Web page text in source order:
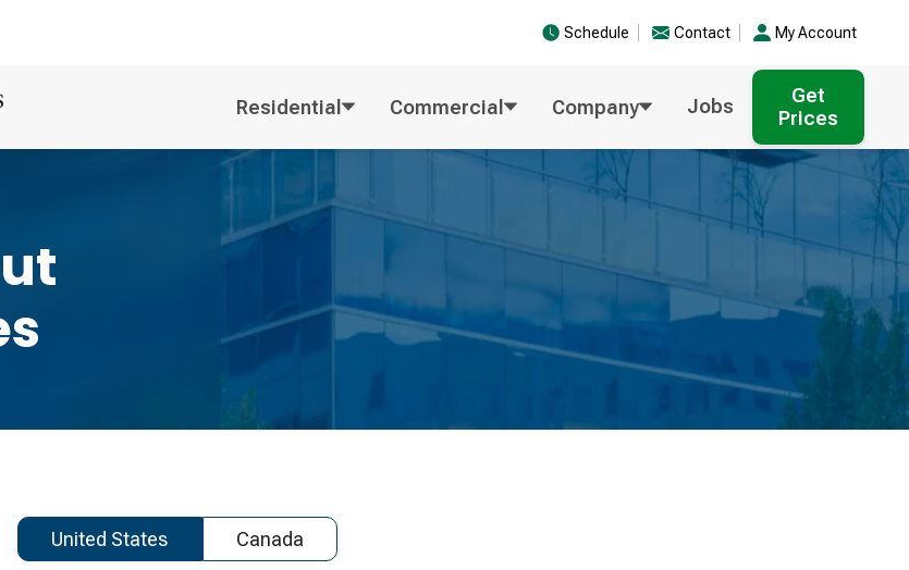
Schedule Contact My Account
Residential Commercial Company Jobs
Get
Prices
United States Canada